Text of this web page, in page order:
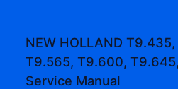
NEW HOLLAND
T9.565, T9.600,
Service Manual